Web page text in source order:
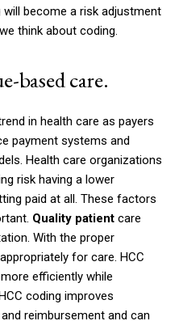
will become a risk adjustment
think about coding.
based care.
in health care as payers
payment systems and
Health care organizations
risk having a lower
paid at all. These factors
Quality patient care
With the proper
for care. HCC
efficiently while
coding improves
and reimbursement and can